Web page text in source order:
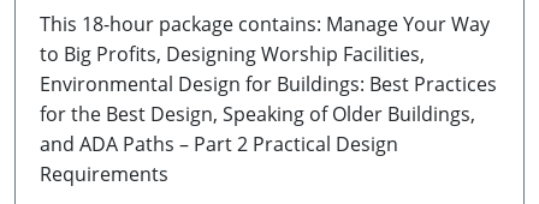
Delaware
Florida
Georgia
Hawaii
This 18-hour package contains: Manage Your Way
to Big Profits, Designing Worship Facilities,
Environmental Design for Buildings: Best Practices
for the Best Design, Speaking of Older Buildings,
and ADA Paths – Part 2 Practical Design
Requirements